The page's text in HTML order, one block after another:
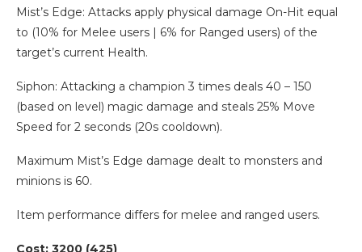
Mist’s Edge: Attacks apply physical damage On-Hit equal
to (10% for Melee users | 6% for Ranged users) of the
target’s current Health.
Siphon: Attacking a champion 3 times deals 40 – 150
(based on level) magic damage and steals 25% Move
Speed for 2 seconds (20s cooldown).
Maximum Mist’s Edge damage dealt to monsters and
minions is 60.
Item performance differs for melee and ranged users.
Cost: 3200 (425)